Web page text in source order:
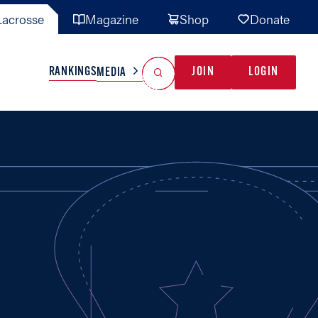
Magazine Shop Donate
TEAMS MISC
RANKINGSMEDIA JOIN LOGIN